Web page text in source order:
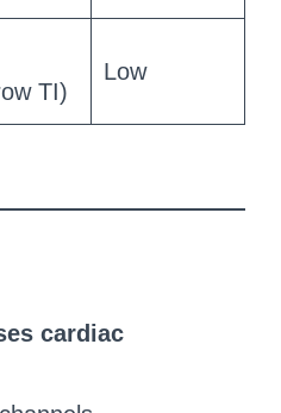
TI)
Low
cardiac